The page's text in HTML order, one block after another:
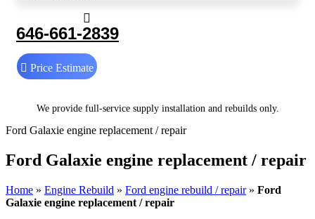
646-661-2839
Price Estimate
We provide full-service supply installation and rebuilds only.
Ford Galaxie engine replacement / repair
Ford Galaxie engine replacement / repair
Home » Engine Rebuild » Ford engine rebuild / repair» Ford
Galaxie engine replacement / repair